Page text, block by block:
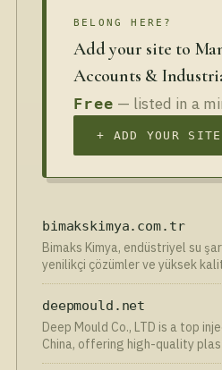
BELONG HERE?
Add your site to
Accounts &
Free — listed in a
+ ADD YOUR SITE
bimakskimya.com.tr
Bimaks Kimya, endüstriyel su
yenilikçi çözümler ve yüksek
arıtma süreçlerinde verimlilik
deepmould.net
Deep Mould Co., LTD is a top
China, offering high-quality
rapid prototyping services.